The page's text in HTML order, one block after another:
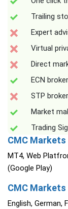
Trailing
Expert
Virtual
Direct
ECN
STP
Market
Trading
CMC
MT4, Web
(Google Play)
CMC
English, German,